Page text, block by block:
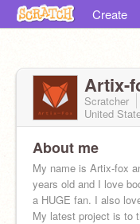
Create
Artix-
Scratcher
United
About me
My name is Artix-fox
years old and I love
a HUGE fan. I also
My latest project is to